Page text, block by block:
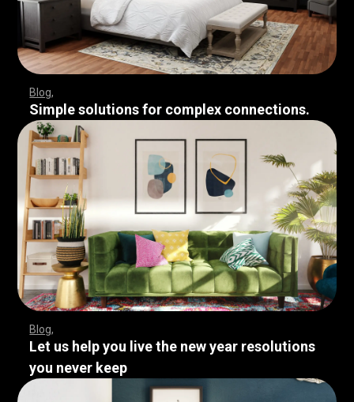
Blog
Simple solutions for complex connections.
Blog
Let us help you live the new year resolutions
you never keep